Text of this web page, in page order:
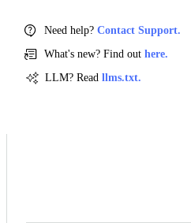
Need help? Contact Support.
What's new? Find out here.
LLM? Read llms.txt.